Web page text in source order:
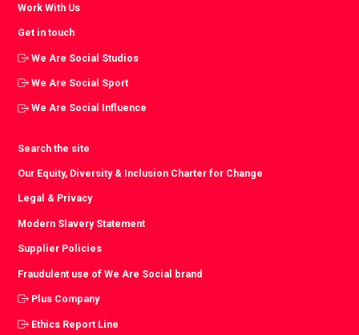
Work With Us
Get in touch
We Are Social Studios
We Are Social Sport
We Are Social Influence
Search the site
Our Equity, Diversity & Inclusion Charter for Change
Legal & Privacy
Modern Slavery Statement
Supplier Policies
Fraudulent use of We Are Social brand
Plus Company
Ethics Report Line